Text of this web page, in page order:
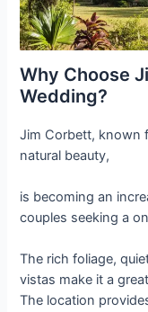
Why Choose
Wedding?
Jim Corbett, known
natural beauty,
is becoming an
couples seeking a
The rich foliage,
vistas make it a
The location